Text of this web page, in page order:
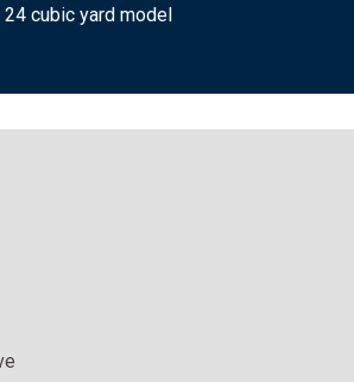
24 cubic yard model